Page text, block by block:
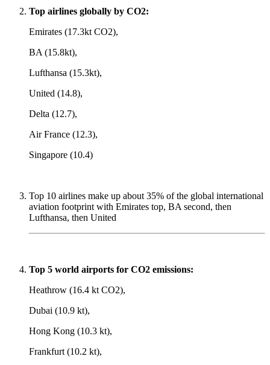
Top airlines globally by CO2:
Emirates (17.3kt CO2),
BA (15.8kt),
Lufthansa (15.3kt),
United (14.8),
Delta (12.7),
Air France (12.3),
Singapore (10.4)
Top 10 airlines make up about 35% of the global international
aviation footprint with Emirates top, BA second, then
Lufthansa, then United
Top 5 world airports for CO2 emissions:
Heathrow (16.4 kt CO2),
Dubai (10.9 kt),
Hong Kong (10.3 kt),
Frankfurt (10.2 kt),